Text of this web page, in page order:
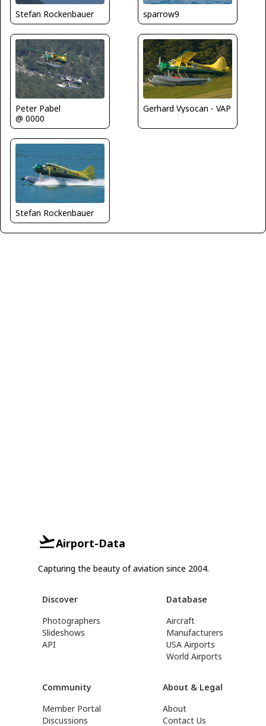
Stefan Rockenbauer sparrow9
Peter Pabel
@ 0000
Gerhard Vysocan - VAP
Stefan Rockenbauer
Airport-Data
Capturing the beauty of aviation since 2004.
Discover
Photographers
Slideshows
API
Database
Aircraft
Manufacturers
USA Airports
World Airports
Community
Member Portal
Discussions
About & Legal
About
Contact Us